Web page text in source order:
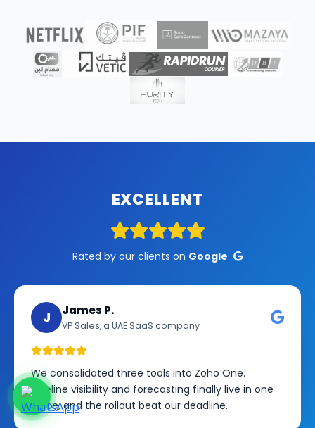
EXCELLENT
Rated by our clients on Google
J James P.
VP Sales, a UAE SaaS company
We consolidated three tools into Zoho One.
Pipeline visibility and forecasting finally live in one
place, and the rollout beat our deadline.